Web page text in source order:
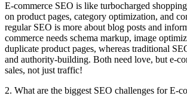
E-commerce SEO is like turbocharged
on product pages, category optimization, and
regular SEO is more about blog posts and
commerce needs schema markup, image
duplicate product pages, whereas traditional
and authority-building. Both need love, but e-
sales, not just traffic!
2. What are the biggest SEO challenges for E-